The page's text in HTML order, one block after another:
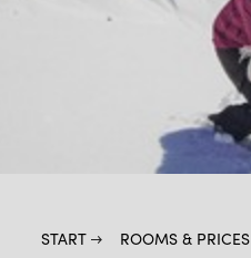
START ROOMS & PRICES